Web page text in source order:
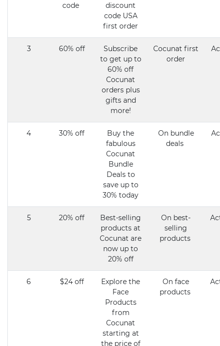
code
discount
code USA
first order
3 60% off
Subscribe
to get up to
60% off
Cocunat
orders plus
gifts and
more!
Cocunat first
order
4 30% off
Buy the
fabulous
Cocunat
Bundle
Deals to
save up to
30% today
On bundle
deals
5 20% off
Best-selling
products at
Cocunat are
now up to
20% off
On best-
selling
products
6 $24 off
Explore the
Face
Products
from
Cocunat
starting at
the price of
On face
products